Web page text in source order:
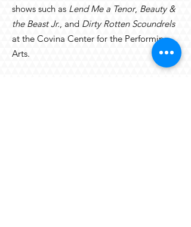
shows such as Lend Me a Tenor, Beauty &
the Beast Jr., and Dirty Rotten Scoundrels
at the Covina Center for the Performing
Arts.